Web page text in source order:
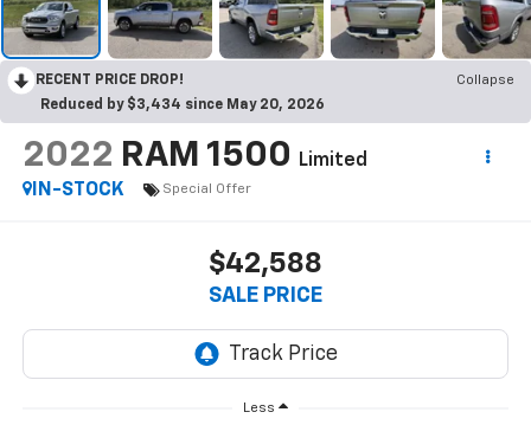
RECENT PRICE DROP!
Collapse
Reduced by $3,434 since May 20, 2026
2022 RAM 1500
Limited
IN-STOCK
Special Offer
$42,588
SALE PRICE
Less